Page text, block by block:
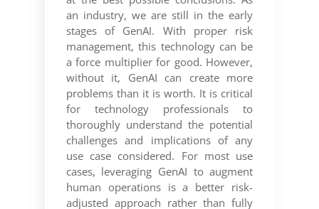
an industry, we are still in the early
stages of GenAI. With proper risk
management, this technology can be
a force multiplier for good. However,
without it, GenAI can create more
problems than it is worth. It is critical
for technology professionals to
thoroughly understand the potential
challenges and implications of any
use case considered. For most use
cases, leveraging GenAI to augment
human operations is a better risk-
adjusted approach rather than fully